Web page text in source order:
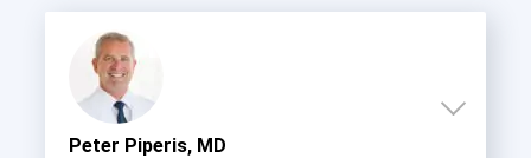
Peter Piperis, MD